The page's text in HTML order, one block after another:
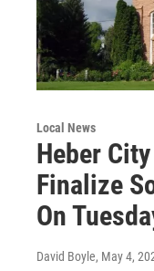
Local News
Heber
Finalize
On
David Boyle, May 4,